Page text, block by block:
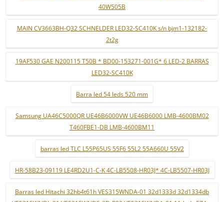
40W505B
MAIN CV3663BH-Q32 SCHNELDER LED32-SC410K s/n bjm1-132182-
2t2g
19AF530 GAE N200115 T50B * BD00-153271-001G* 6 LED-2 BARRAS
LED32-SC410K
Barra led 54 leds 520 mm
Samsung UA46C5000QR UE46B6000VW UE46B6000 LMB-4600BM02
T460FBE1-DB LMB-4600BM11
barras led TLC L55P65US 55F6 55L2 55A660U 55V2
HR-58B23-09119 LE4RD2U1-C-K 4C-LB5508-HR03J* 4C-LB5507-HR03J
Barras led Hitachi 32hb4t61h VES315WNDA-01 32d1333d 32d1334db